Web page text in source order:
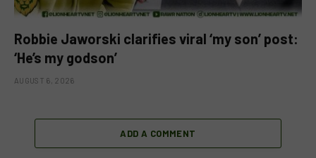
Robbie Jaworski clarifies viral ‘my son’ post:
‘He’s my godson’
AUGUST 6, 2026
ADD A COMMENT